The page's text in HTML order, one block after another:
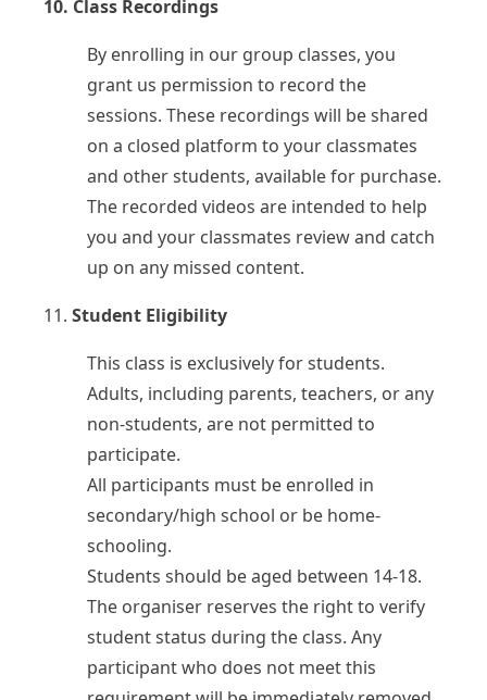
10. Class Recordings
By enrolling in our group classes, you
grant us permission to record the
sessions. These recordings will be shared
on a closed platform to your classmates
and other students, available for purchase.
The recorded videos are intended to help
you and your classmates review and catch
up on any missed content.
11. Student Eligibility
This class is exclusively for students.
Adults, including parents, teachers, or any
non-students, are not permitted to
participate.
All participants must be enrolled in
secondary/high school or be home-
schooling.
Students should be aged between 14-18.
The organiser reserves the right to verify
student status during the class. Any
participant who does not meet this